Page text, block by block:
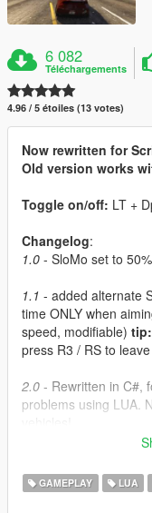
6 082
Téléchargements
4.96 / 5 étoiles (13 votes)
Now rewritten for
Old version works
Toggle on/off: LT +
Changelog:
1.0 - SloMo set to
1.1 - added alternate
time ONLY when
speed, modifiable) tip:
press R3 / RS to
2.0 - Rewritten in C#,
problems using LUA.
all third-party
GAMEPLAY LUA